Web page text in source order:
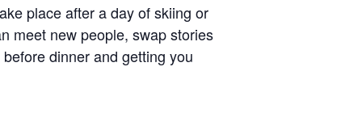
place after a day of skiing or
meet new people, swap stories
dinner and getting you